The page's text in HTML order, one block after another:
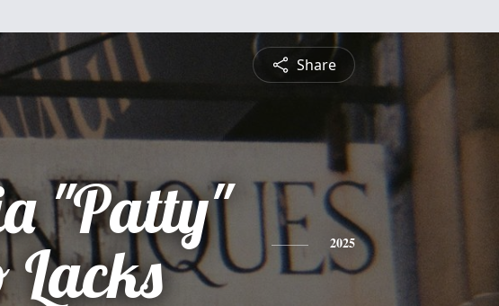
Share
"Patty"
2025